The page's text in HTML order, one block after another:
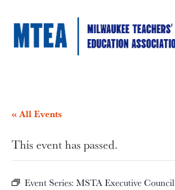
« All Events
This event has passed.
Event Series: MSTA Executive Council